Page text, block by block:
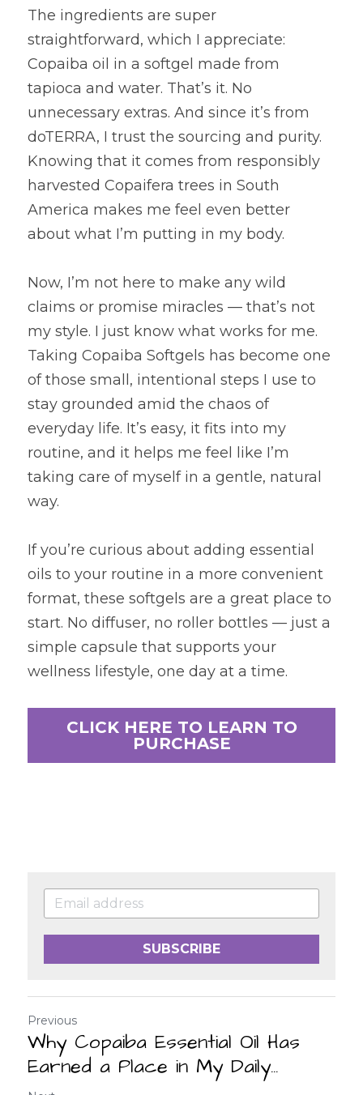
The ingredients are super
straightforward, which I appreciate:
Copaiba oil in a softgel made from
tapioca and water. That’s it. No
unnecessary extras. And since it’s from
doTERRA, I trust the sourcing and purity.
Knowing that it comes from responsibly
harvested Copaifera trees in South
America makes me feel even better
about what I’m putting in my body.
Now, I’m not here to make any wild
claims or promise miracles — that’s not
my style. I just know what works for me.
Taking Copaiba Softgels has become one
of those small, intentional steps I use to
stay grounded amid the chaos of
everyday life. It’s easy, it fits into my
routine, and it helps me feel like I’m
taking care of myself in a gentle, natural
way.
If you’re curious about adding essential
oils to your routine in a more convenient
format, these softgels are a great place to
start. No diffuser, no roller bottles — just a
simple capsule that supports your
wellness lifestyle, one day at a time.
CLICK HERE TO LEARN TO
PURCHASE
SUBSCRIBE
Previous
Why Copaiba Essential Oil Has
Earned a Place in My Daily...